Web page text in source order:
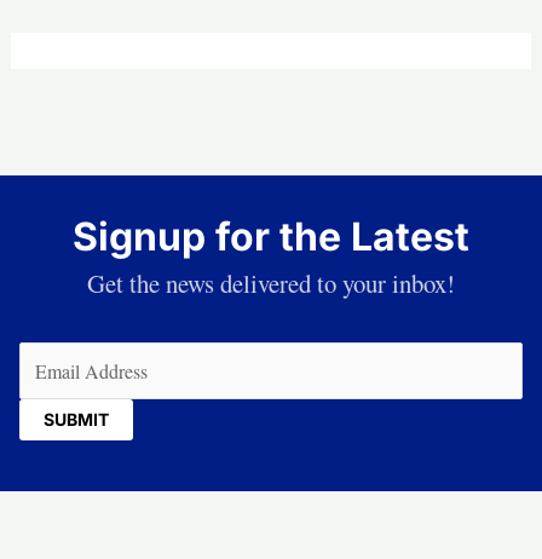
Signup for the Latest
Get the news delivered to your inbox!